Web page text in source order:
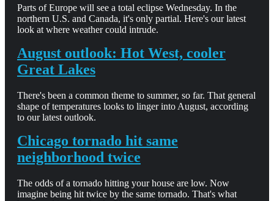
Parts of Europe will see a total eclipse Wednesday. In the
northern U.S. and Canada, it's only partial. Here's our latest
look at where weather could intrude.
August outlook: Hot West, cooler
Great Lakes
There's been a common theme to summer, so far. That general
shape of temperatures looks to linger into August, according
to our latest outlook.
Chicago tornado hit same
neighborhood twice
The odds of a tornado hitting your house are low. Now
imagine being hit twice by the same tornado. That's what